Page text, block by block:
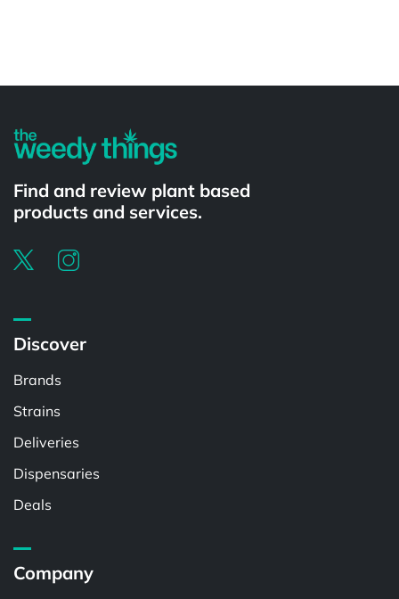
Find and review plant based
products and services.
Discover
Brands
Strains
Deliveries
Dispensaries
Deals
Company